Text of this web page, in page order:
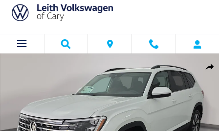
Skip to main content